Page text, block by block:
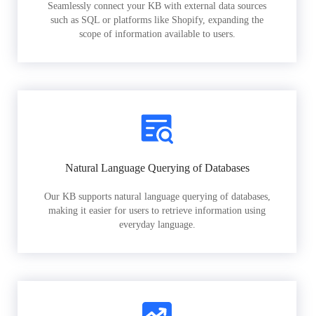
Seamlessly connect your KB with external data sources
such as SQL or platforms like Shopify, expanding the
scope of information available to users.
Natural Language Querying of Databases
Our KB supports natural language querying of databases,
making it easier for users to retrieve information using
everyday language.